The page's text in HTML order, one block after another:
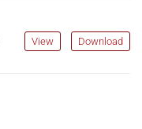
View Download